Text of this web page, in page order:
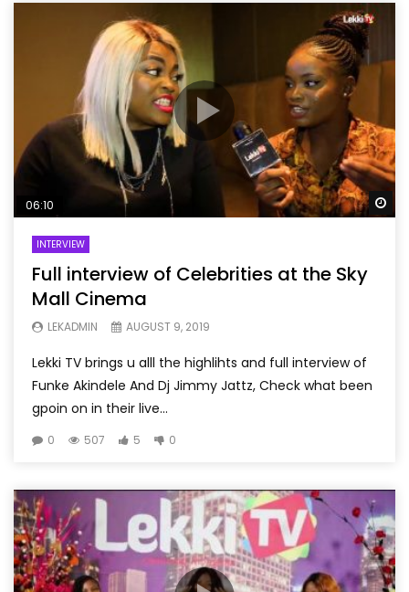
06:10
INTERVIEW
Full interview of Celebrities at the Sky
Mall Cinema
LEKADMIN AUGUST 9, 2019
Lekki TV brings u alll the highlihts and full interview of
Funke Akindele And Dj Jimmy Jattz, Check what been
gpoin on in their live...
0 507 5 0